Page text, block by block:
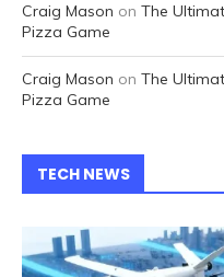
Craig Mason on The
Pizza Game
Craig Mason on The
Pizza Game
TECH NEWS